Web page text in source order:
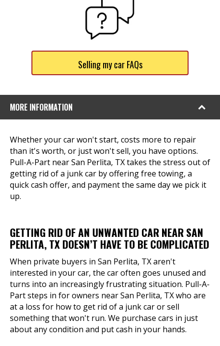
Selling my car FAQs
MORE INFORMATION
Whether your car won't start, costs more to repair
than it's worth, or just won't sell, you have options.
Pull-A-Part near San Perlita, TX takes the stress out of
getting rid of a junk car by offering free towing, a
quick cash offer, and payment the same day we pick it
up.
GETTING RID OF AN UNWANTED CAR NEAR SAN
PERLITA, TX DOESN’T HAVE TO BE COMPLICATED
When private buyers in San Perlita, TX aren't
interested in your car, the car often goes unused and
turns into an increasingly frustrating situation. Pull-A-
Part steps in for owners near San Perlita, TX who are
at a loss for how to get rid of a junk car or sell
something that won't run. We purchase cars in just
about any condition and put cash in your hands.